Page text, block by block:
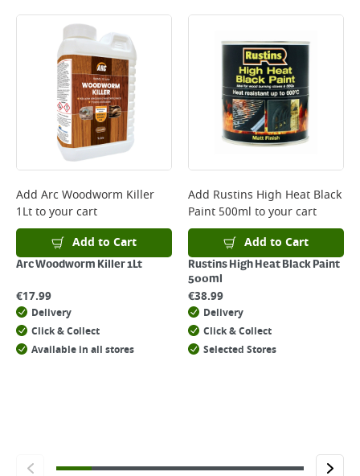
Add Arc Woodworm Killer
1Ltto your cart
Add to Cart
Arc Woodworm Killer 1Lt
€17.99
Delivery
Click & Collect
Available in all stores
Add Rustins High Heat Black
Paint 500ml to your cart
Add to Cart
Rustins High Heat Black Paint
500ml
€38.99
Delivery
Click & Collect
Selected Stores